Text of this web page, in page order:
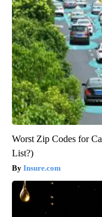
Worst Zip Codes for
List?)
Insure.com